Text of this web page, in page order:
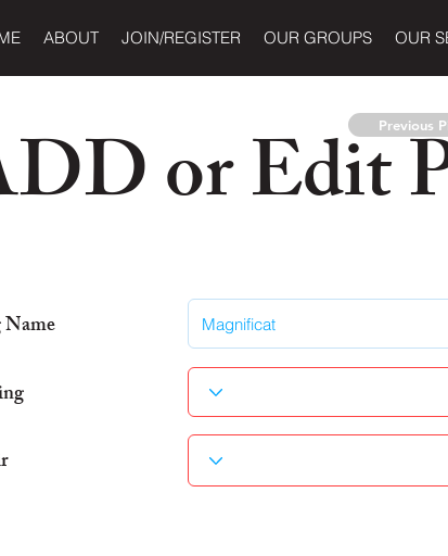
ABOUT JOIN/REGISTER OUR GROUPS OUR
or Edit Previous
Name